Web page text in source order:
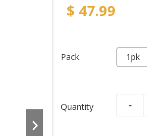
$ 47.99
Pack 1pk
Quantity